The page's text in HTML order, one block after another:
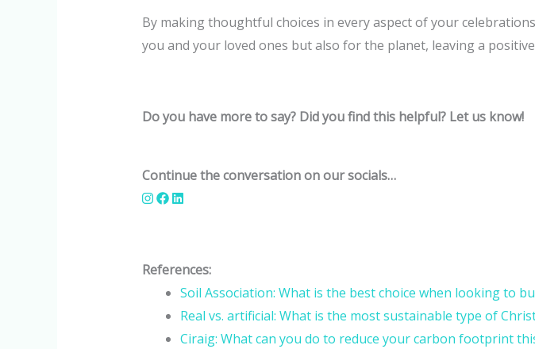
By making thoughtful choices in every aspect of your
you and your loved ones but also for the planet, leaving a
Do you have more to say? Did you find this helpful? Let us know!
Continue the conversation on our socials…
References:
Soil Association: What is the best choice when looking to
Real vs. artificial: What is the most sustainable type of
Ciraig: What can you do to reduce your carbon footprint